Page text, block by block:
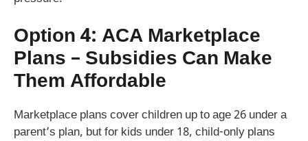
Option 4: ACA Marketplace
Plans – Subsidies Can Make
Them Affordable
Marketplace plans cover children up to age 26 under a
parent’s plan, but for kids under 18, child-only plans